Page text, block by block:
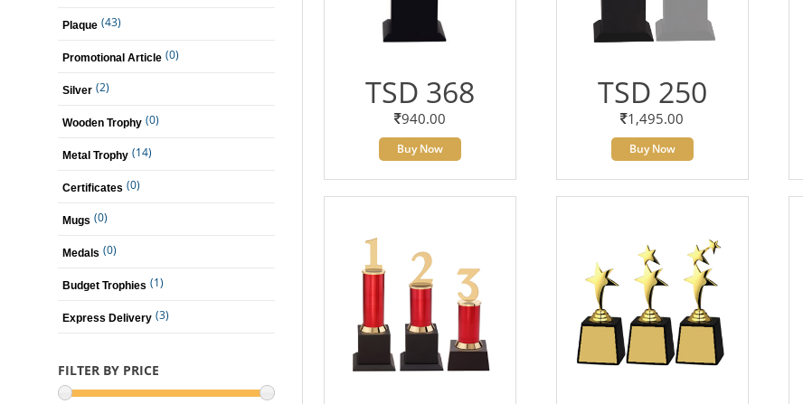
Plaque (43)
Promotional Article (0)
Silver (2)
Wooden Trophy (0)
Metal Trophy (14)
Certificates (0)
Mugs (0)
Medals (0)
Budget Trophies (1)
Express Delivery (3)
FILTER BY PRICE
TSD 368
940.00
Buy Now
TSD 250
1,495.00
Buy Now